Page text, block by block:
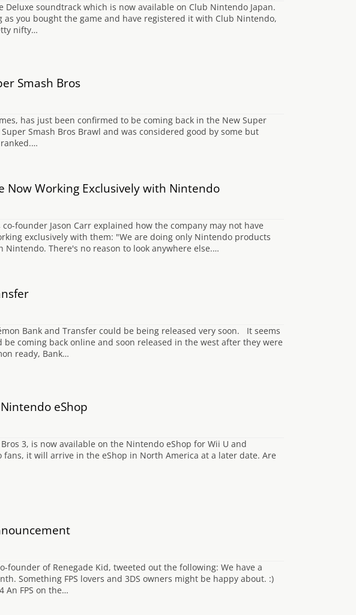
soundtrack which is now available on Club Nintendo Japan.
you bought the game and have registered it with Club Nintendo,
nifty…
Smash Bros
has just been confirmed to be coming back in the New Super
Smash Bros Brawl and was considered good by some but
Now Working Exclusively with Nintendo
founder Jason Carr explained how the company may not have
exclusively with them: "We are doing only Nintendo products
There's no reason to look anywhere else.…
Bank and Transfer could be being released very soon. It seems
coming back online and soon released in the west after they were
ready, Bank…
eShop
3, is now available on the Nintendo eShop for Wii U and
it will arrive in the eShop in North America at a later date. Are
founder of Renegade Kid, tweeted out the following: We have a
Something FPS lovers and 3DS owners might be happy about. :)
An FPS on the…